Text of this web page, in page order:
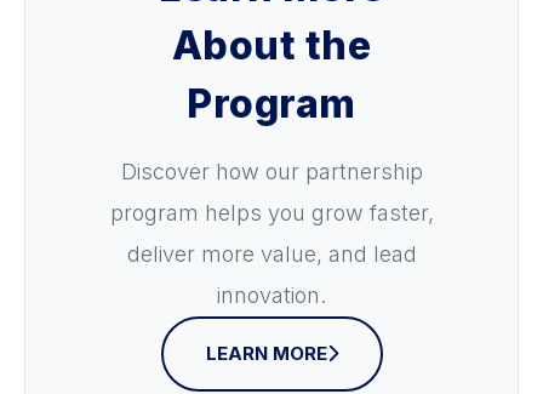
About the
Program
Discover how our partnership
program helps you grow faster,
deliver more value, and lead
innovation.
LEARN MORE